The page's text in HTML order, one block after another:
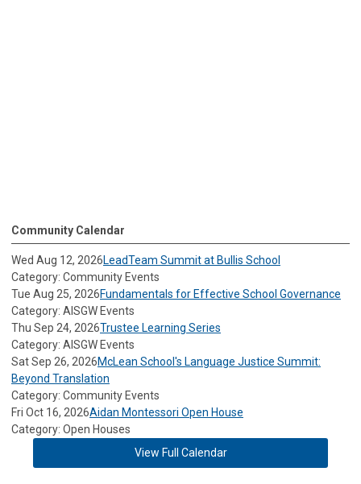
Community Calendar
Wed Aug 12, 2026LeadTeam Summit at Bullis School
Category: Community Events
Tue Aug 25, 2026Fundamentals for Effective School Governance
Category: AISGW Events
Thu Sep 24, 2026Trustee Learning Series
Category: AISGW Events
Sat Sep 26, 2026McLean School's Language Justice Summit:
Beyond Translation
Category: Community Events
Fri Oct 16, 2026Aidan Montessori Open House
Category: Open Houses
View Full Calendar